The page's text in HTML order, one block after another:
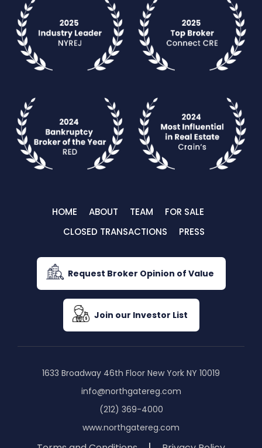
HOME ABOUT TEAM
FOR SALE
CLOSED TRANSACTIONS
PRESS
Request Broker Opinion of Value
Join our Investor List
1633 Broadway 46th Floor New York NY 10019
info@northgatereg.com
(212) 369-4000
www.northgatereg.com